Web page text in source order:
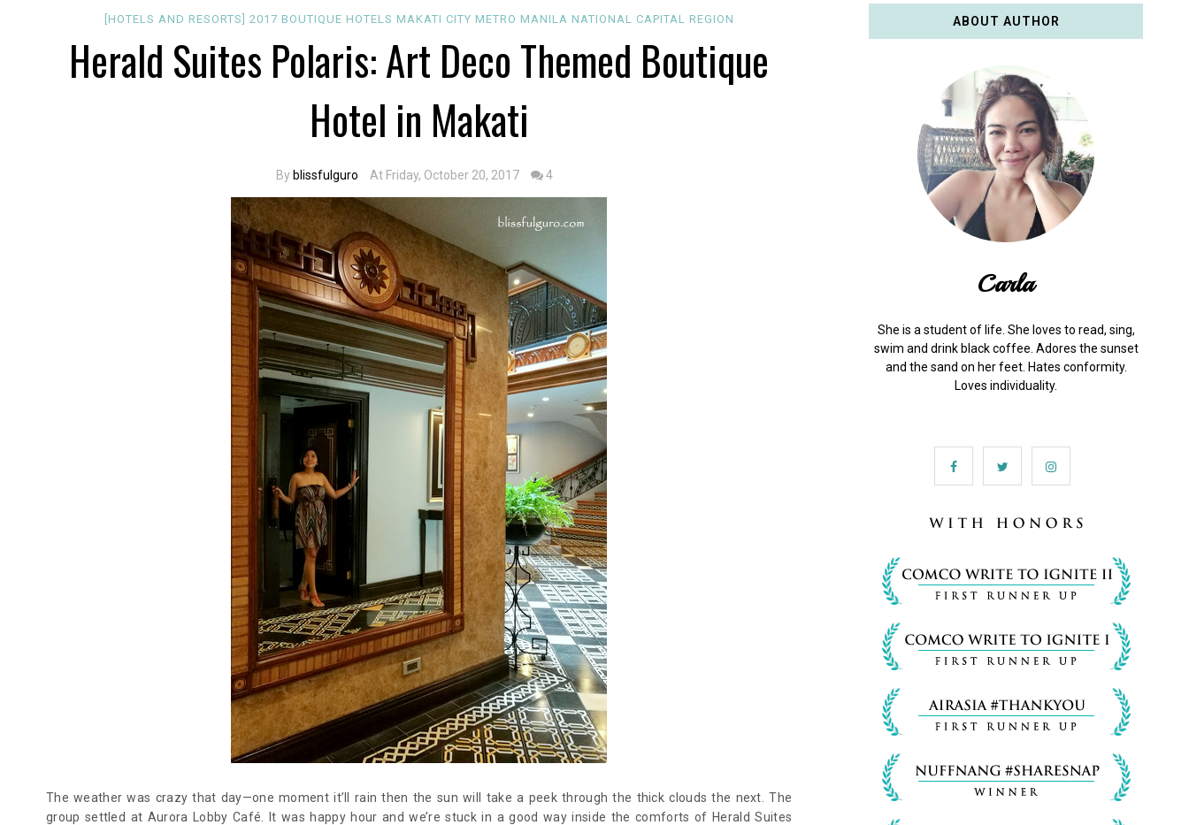
[HOTELS AND RESORTS] 2017 BOUTIQUE HOTELS MAKATI CITY METRO MANILA NATIONAL CAPITAL REGION
Herald Suites Polaris: Art Deco Themed Boutique
Hotel in Makati
By blissfulguro At Friday, October 20, 2017 4
The weather was crazy that day—one moment it’ll rain then the sun will take a peek through the thick clouds the next. The
group settled at Aurora Lobby Café. It was happy hour and we’re stuck in a good way inside the comforts of Herald Suites
ABOUT AUTHOR
Carla
She is a student of life. She loves to read, sing,
swim and drink black coffee. Adores the sunset
and the sand on her feet. Hates conformity.
Loves individuality.